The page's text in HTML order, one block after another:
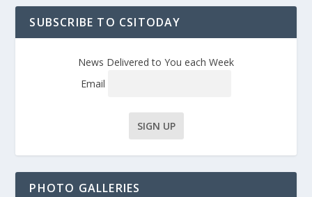
SUBSCRIBE TO CSITODAY
News Delivered to You each Week
Email
PHOTO GALLERIES